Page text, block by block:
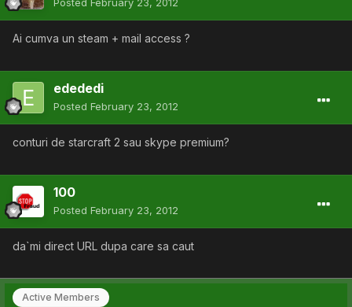
Ai cumva un steam + mail access ?
edededi
Posted February 23, 2012
conturi de starcraft 2 sau skype premium?
100
Posted February 23, 2012
da`mi direct URL dupa care sa caut
Active Members